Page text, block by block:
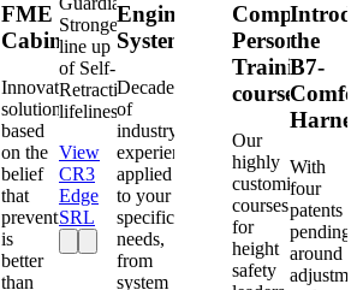
FME
Cabinets
Innovative
solutions
based
on the
belief
that
prevention
is
better
than
Strongest
line up
of Self-
Retracting
lifelines.
View
CR3
Edge
SRL
Engineered
Systems
Decades
of
industry
experience
applied
to your
specific
needs,
from
system
Competent
Person
Training
courses
Our
highly
customized
courses
for
height
safety
the
B7-
With
four
patents
pending
around